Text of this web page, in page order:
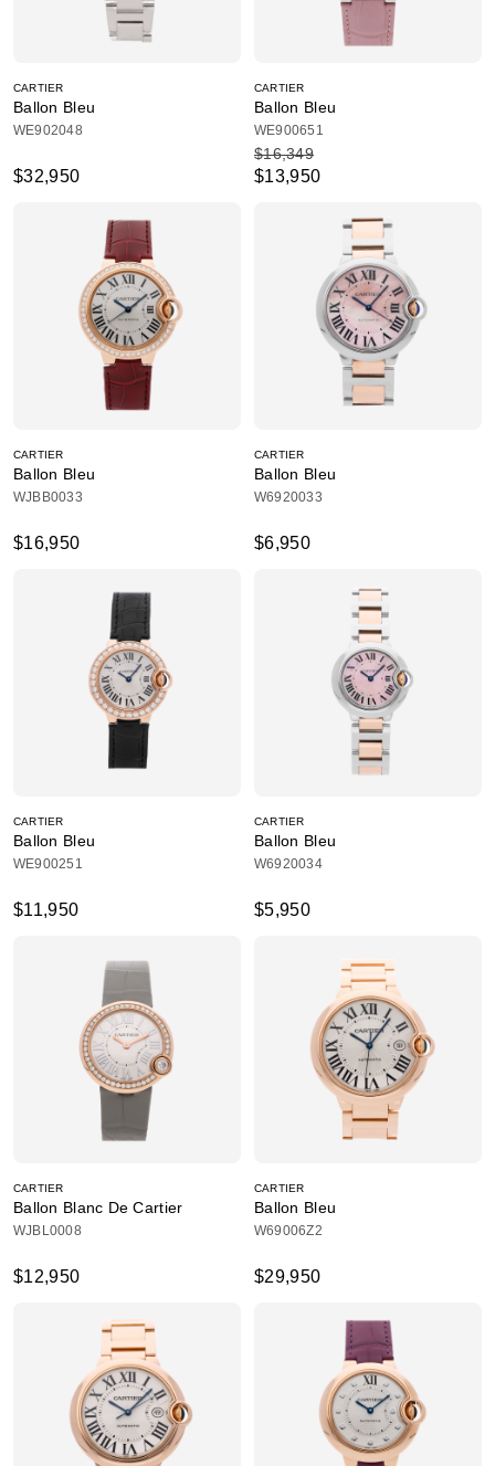
CARTIER
Ballon Bleu
WE902048
$32,950
CARTIER
Ballon Bleu
WE900651
$13,950
$16,349
CARTIER
Ballon Bleu
WJBB0033
$16,950
CARTIER
Ballon Bleu
W6920033
$6,950
CARTIER
Ballon Bleu
WE900251
$11,950
CARTIER
Ballon Bleu
W6920034
$5,950
CARTIER
Ballon Blanc De Cartier
WJBL0008
$12,950
CARTIER
Ballon Bleu
W69006Z2
$29,950